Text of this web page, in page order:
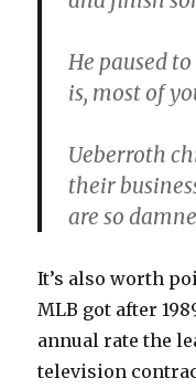
He paused
is, most of
Ueberroth
their
are so
It’s also worth
MLB got after
annual rate the
television